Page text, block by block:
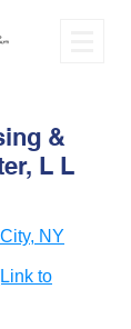
&
L L
NY
to